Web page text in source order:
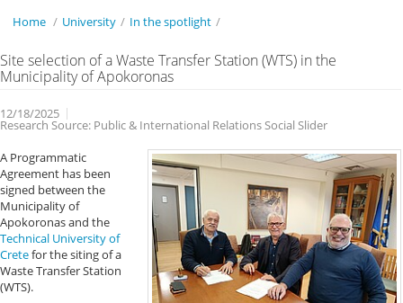
Home / University / In the spotlight /
Site selection of a Waste Transfer Station (WTS) in the
Municipality of Apokoronas
12/18/2025
Research Source: Public & International Relations Social Slider
A Programmatic
Agreement has been
signed between the
Municipality of
Apokoronas and the
Technical University of
Cretefor the siting of a
Waste Transfer Station
(WTS).